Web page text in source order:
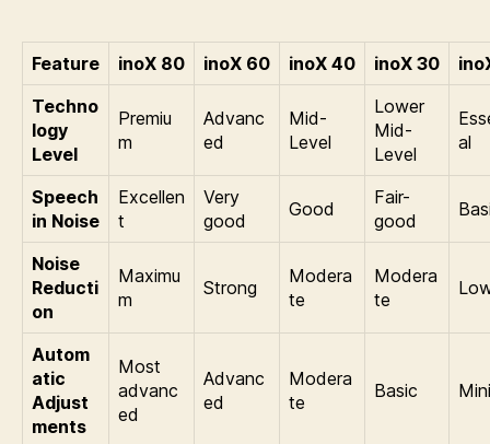
Feature inoX 80 inoX 60 inoX 40 inoX 30
Techno
logy
Level
Premiu
m
Advanc
ed
Mid-
Level
Lower
Mid-
Level
al
Speech
in Noise
Excellen
t
Very
good
Good
Fair-
good
Noise
Reducti
on
Maximu
m
Strong
Modera
te
Modera
te
Autom
atic
Adjust
ments
Most
advanc
ed
Advanc
ed
Modera
te
Basic